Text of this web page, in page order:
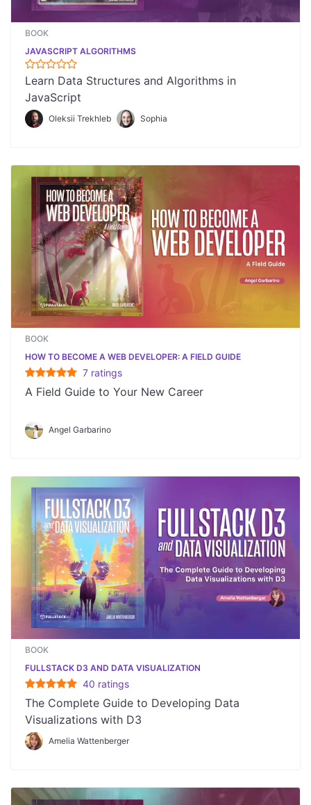
BOOK
JAVASCRIPT ALGORITHMS
Learn Data Structures and Algorithms in
JavaScript
Oleksii Trekhleb Sophia
BOOK
HOW TO BECOME A WEB DEVELOPER: A FIELD GUIDE
7ratings
A Field Guide to Your New Career
Angel Garbarino
BOOK
FULLSTACK D3 AND DATA VISUALIZATION
40 ratings
The Complete Guide to Developing Data
Visualizations with D3
Amelia Wattenberger